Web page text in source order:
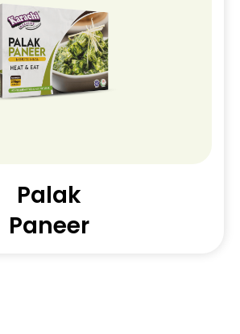
Palak
Paneer